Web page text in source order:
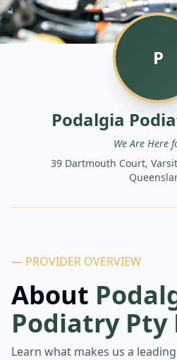
P
Podalgia
We Are Here
39 Dartmouth Court,
— PROVIDER OVERVIEW
About
Podiatry Pty
Learn what makes us a